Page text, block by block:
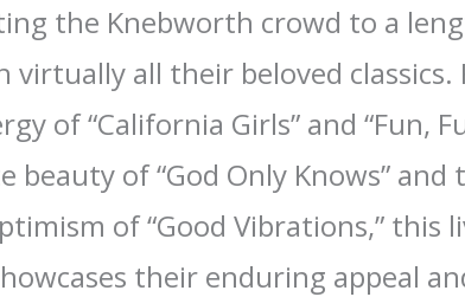
the Knebworth crowd to a
virtually all their beloved classics.
of “California Girls” and “Fun,
beauty of “God Only Knows” and
of “Good Vibrations,” this
their enduring appeal